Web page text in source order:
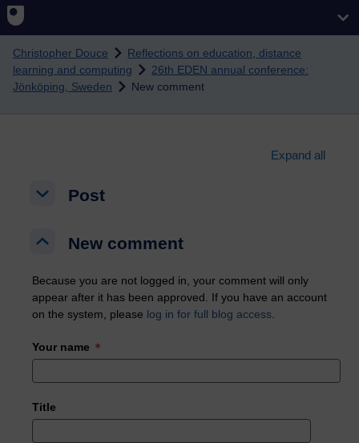
Christopher Douce
Reflections on education, distance
learning and computing
26th EDEN annual conference:
Jönköping, Sweden
New comment
Expand all
Post
Post
New comment
New comment
Because you are not logged in, your comment will only
appear after it has been approved. If you have an account
on the system, please log in for full blog access
Your name
Title